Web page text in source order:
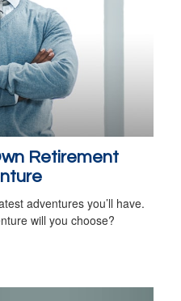
Retirement
adventures you’ll have.
will you choose?